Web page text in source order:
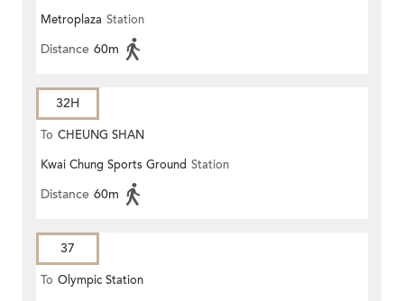
Metroplaza Station
Distance 60m
32H
To CHEUNG SHAN
Kwai Chung Sports Ground Station
Distance 60m
37
To Olympic Station